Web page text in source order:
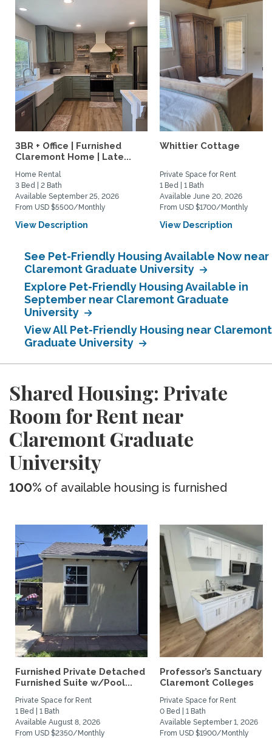
3BR + Office | Furnished
Claremont Home | Late...
Home Rental
3 Bed | 2 Bath
Available September 25, 2026
From USD $5500/Monthly
View Description
Whittier Cottage
Private Space for Rent
1 Bed | 1 Bath
Available June 20, 2026
From USD $1700/Monthly
View Description
See Pet-Friendly Housing Available Now near
Claremont Graduate University
Explore Pet-Friendly Housing Available in
September near Claremont Graduate
University
View All Pet-Friendly Housing near Claremont
Graduate University
Shared Housing: Private
Room for Rent near
Claremont Graduate
University
100% of available housing is furnished
Furnished Private Detached
Furnished Suite w/Pool...
Private Space for Rent
1 Bed | 1 Bath
Available August 8, 2026
From USD $2350/Monthly
Professor’s Sanctuary
Claremont Colleges
Private Space for Rent
0 Bed | 1 Bath
Available September 1, 2026
From USD $1900/Monthly